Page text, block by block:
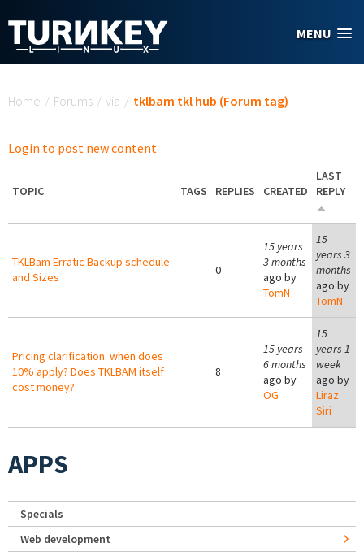
MENU
Home / Forums / via / tklbam tkl hub (Forum tag)
Login to post new content
TOPIC TAGS REPLIES CREATED
LAST
REPLY
TKLBam Erratic Backup schedule
and Sizes
0
15 years
3 months
ago by
TomN
15
years 3
months
ago by
TomN
Pricing clarification: when does
10% apply? Does TKLBAM itself
cost money?
8
15 years
6 months
ago by
OG
15
years 1
week
ago by
Liraz
Siri
APPS
Specials
Web development